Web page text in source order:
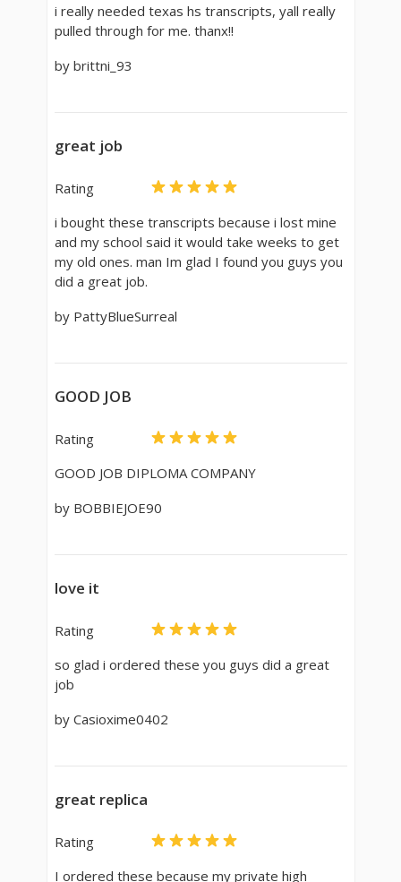
i really needed texas hs transcripts, yall really
pulled through for me. thanx!!
by brittni_93
great job
Rating
i bought these transcripts because i lost mine
and my school said it would take weeks to get
my old ones. man Im glad I found you guys you
did a great job.
by PattyBlueSurreal
GOOD JOB
Rating
GOOD JOB DIPLOMA COMPANY
by BOBBIEJOE90
love it
Rating
so glad i ordered these you guys did a great
job
by Casioxime0402
great replica
Rating
I ordered these because my private high